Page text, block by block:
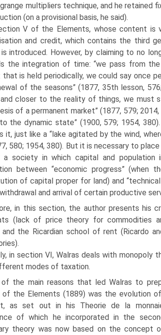
multipliers technique, and he retained
(on a provisional basis, he said).
V of the Elements, whose content is
and credit, which contains the third
introduced. However, by claiming to no
the integration of time: “we pass from
that is held periodically, we could say once
of the seasons” (1877, 35th lesson,
closer to the reality of things, we must
of a permanent market” (1877, 579;
the dynamic state” (1900, 579; 1954,
it, just like a “lake agitated by the wind,
580; 1954, 380). But it is necessary to
society in which capital and population
between “economic progress”
of capital proper for land) and
and arrival of certain productive
in this section, the author presents his
(lack of price theory for commodities
and the Ricardian school of rent (Ricardo
in section VI, Walras deals with monopoly
modes of taxation.
of the main reasons that led Walras to
of the Ele­ments (1889) was the evolution
as set out in his Theorie de la
of which he incorporated in the
theory was now based on the concept